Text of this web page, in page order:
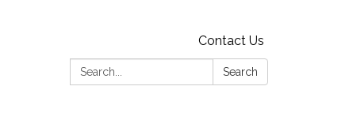
Contact Us
Search:
Search